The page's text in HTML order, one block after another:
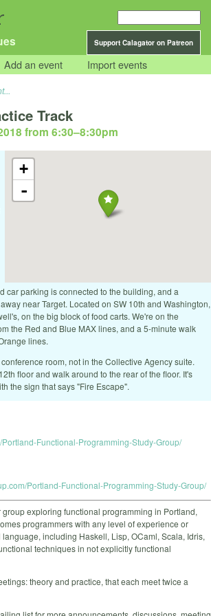
Support Calagator on Patreon
Add an event Import events
Track
from 6:30–8:30pm
+
-
car parking is connected to the building, and a
near Target. Located on SW 10th and Washington,
on the big block of food carts. We're on the
the Red and Blue MAX lines, and a 5-minute walk
lines.
room, not in the Collective Agency suite.
floor and walk around to the rear of the floor. It's
the sign that says "Fire Escape".
Functional-Programming-Study-Group/
Portland-Functional-Programming-Study-Group/
group exploring functional programming in Portland,
programmers with any level of experience or
including Haskell, Lisp, OCaml, Scala, Idris,
techniques in not explicitly functional
theory and practice, that each meet twice a